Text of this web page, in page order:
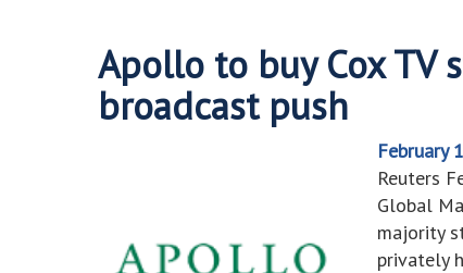
Apollo to buy Cox TV
broadcast push
February
Reuters
Global
majority
privately